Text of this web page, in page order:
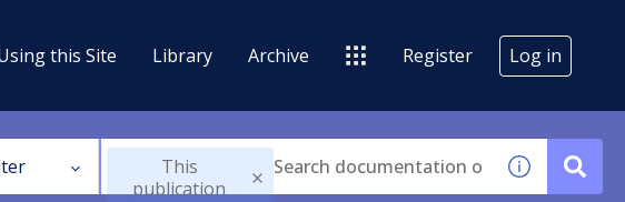
this Site Library Archive Register Log in
This
publication